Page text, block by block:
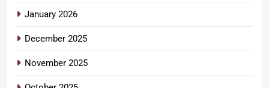
January 2026
December 2025
November 2025